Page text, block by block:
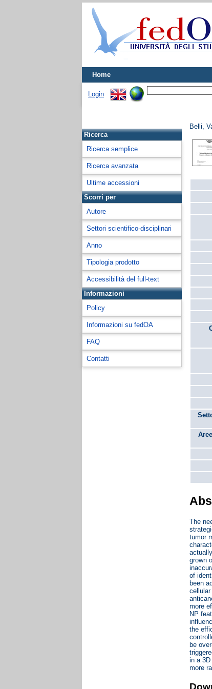
Home
Login
Ricerca
Ricerca semplice
Ricerca avanzata
Ultime accessioni
Scorri per
Autore
Settori scientifico-disciplinari
Anno
Tipologia prodotto
Accessibilità del full-text
Informazioni
Policy
Informazioni su fedOA
FAQ
Contatti
Belli,
The
tumor
grown
of
been
more
NP
the
be
in a
more